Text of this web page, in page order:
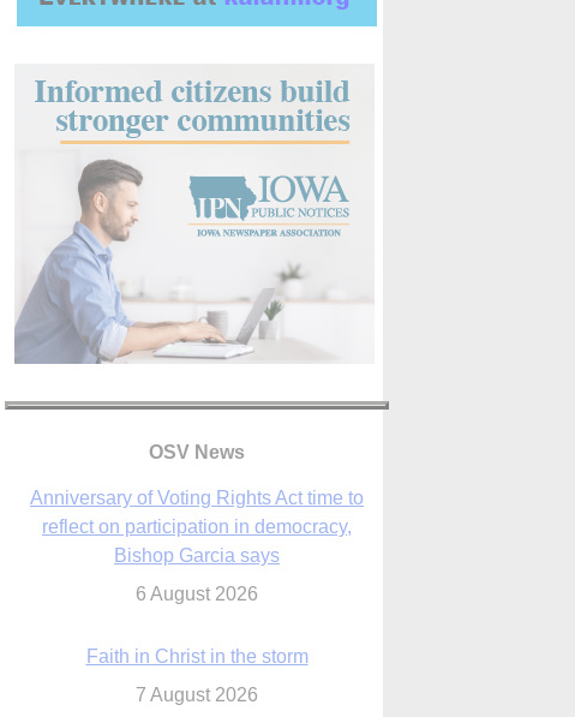
OSV News
Anniversary of Voting Rights Act time to
6 August 2026
Faith in Christ in the storm
7 August 2026
peace plan as Catholic leaders call for
prayers